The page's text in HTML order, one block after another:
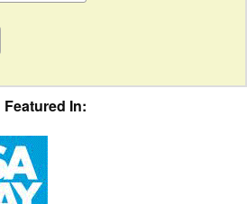
Featured In: